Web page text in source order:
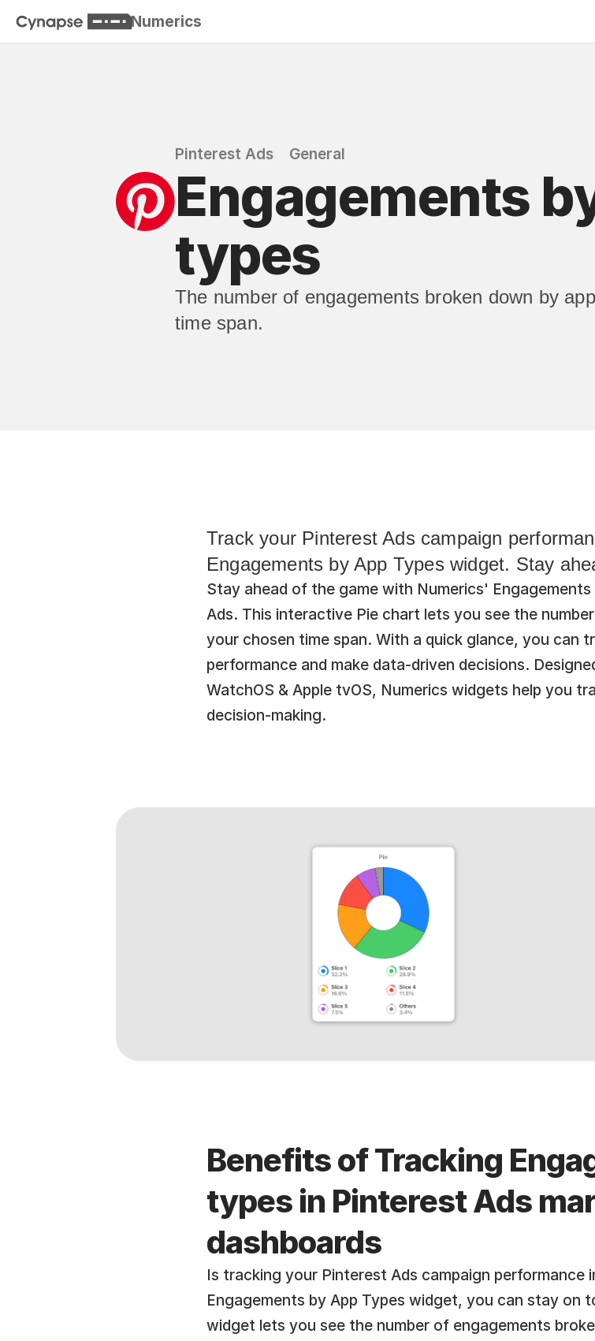
Numerics
Pinterest Ads General
Engagements
types
The number of engagements broken down by
time span.
Track your Pinterest Ads campaign
Engagements by App Types widget. Stay
Stay ahead of the game with Numerics'
Ads. This interactive Pie chart lets you see the
your chosen time span. With a quick glance, you can
performance and make data-driven decisions.
WatchOS & Apple tvOS, Numerics widgets help you
decision-making.
Benefits of Tracking
types in Pinterest Ads
dashboards
Is tracking your Pinterest Ads campaign
Engagements by App Types widget, you can stay on
widget lets you see the number of engagements